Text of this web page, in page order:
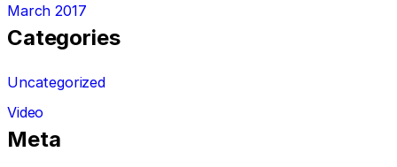
March 2017
Categories
Uncategorized
Video
Meta